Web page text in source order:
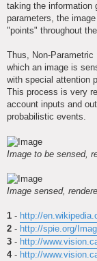
taking the information
parameters, the
"points" throughout
Thus, Non-
which an image is
with special attention
This process is very
account inputs and
probabilistic events.
Image to be sensed,
Image sensed,
1 - http://
2 - http://spie.org/
3 - http://
4- http://